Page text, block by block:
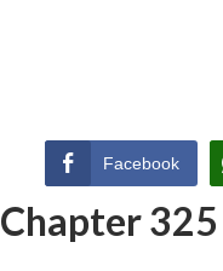
Facebook
Chapter 325